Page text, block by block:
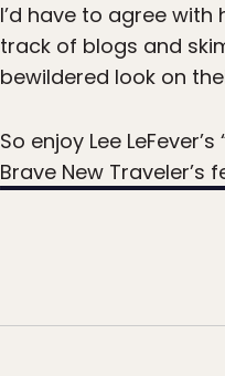
I’d have to agree with
track of blogs and
bewildered look on
So enjoy Lee
Brave New Traveler’s